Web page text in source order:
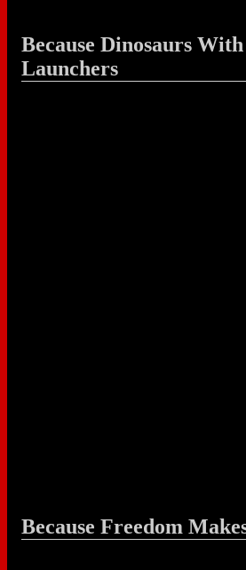
Because Dinosaurs
Launchers
Because Freedom